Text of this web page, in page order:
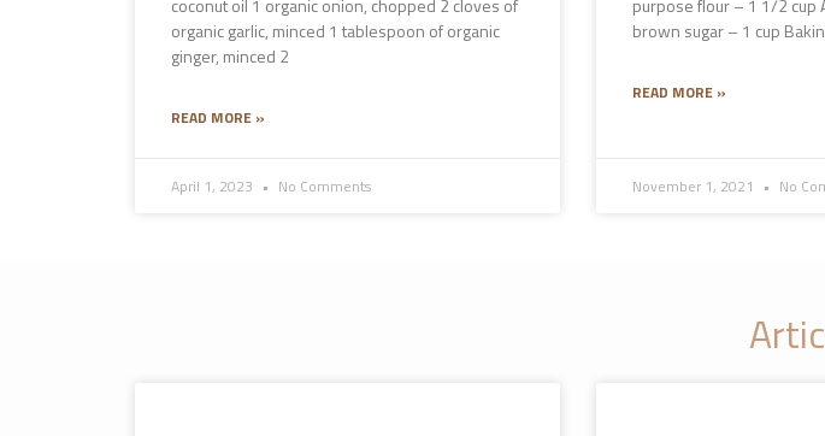
coconut oil 1 organic onion, chopped 2 cloves of
organic garlic, minced 1 tablespoon of organic
ginger, minced 2
READ MORE »
April 1, 2023 No Comments
purpose flour – 1 1/2 cup
brown sugar – 1 cup
READ MORE »
November 1, 2021 No